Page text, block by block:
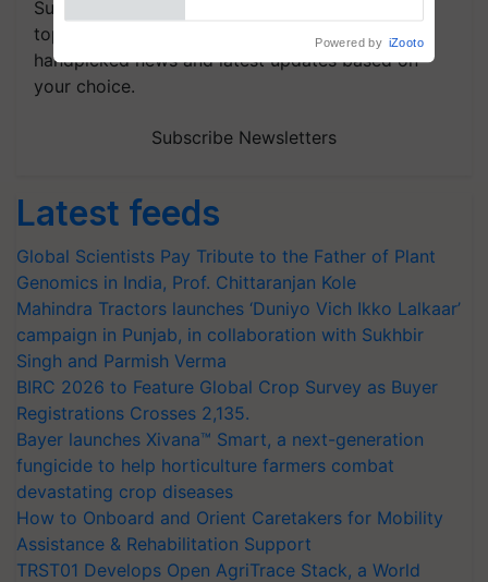
Subscribe to our Newsletter. You choose the
topics of your interest and we'll send you
handpicked news and latest updates based on
your choice.
Subscribe Newsletters
Latest feeds
Global Scientists Pay Tribute to the Father of Plant
Genomics in India, Prof. Chittaranjan Kole
Mahindra Tractors launches ‘Duniyo Vich Ikko Lalkaar’
campaign in Punjab, in collaboration with Sukhbir
Singh and Parmish Verma
BIRC 2026 to Feature Global Crop Survey as Buyer
Registrations Crosses 2,135.
Bayer launches Xivana™ Smart, a next-generation
fungicide to help horticulture farmers combat
devastating crop diseases
How to Onboard and Orient Caretakers for Mobility
Assistance & Rehabilitation Support
TRST01 Develops Open AgriTrace Stack, a World